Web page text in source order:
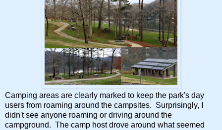
Camping areas are clearly marked to keep the park's day
users from roaming around the campsites. Surprisingly, I
didn't see anyone roaming or driving around the
campground. The camp host drove around what seemed